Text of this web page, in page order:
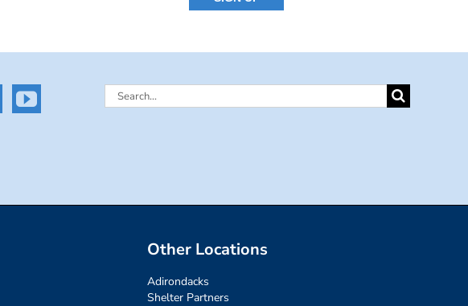
Search
Other Locations
Adirondacks
Shelter Partners